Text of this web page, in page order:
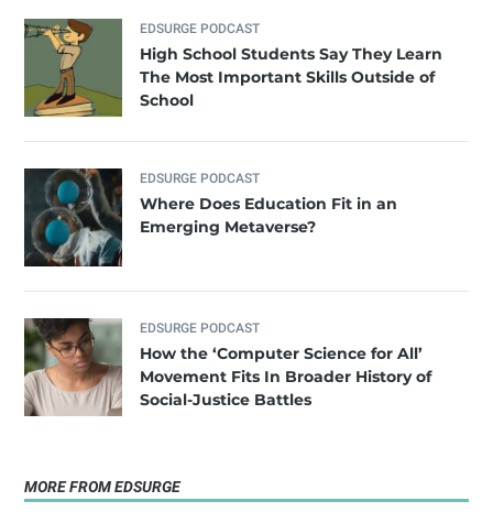
EDSURGE PODCAST
High School Students Say They Learn
The Most Important Skills Outside of
School
EDSURGE PODCAST
Where Does Education Fit in an
Emerging Metaverse?
EDSURGE PODCAST
How the ‘Computer Science for All’
Movement Fits In Broader History of
Social-Justice Battles
MORE FROM EDSURGE